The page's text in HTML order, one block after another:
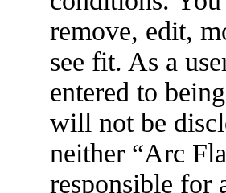
remove, edit,
see fit. As a
entered to
will not be
neither “Arc
responsible for